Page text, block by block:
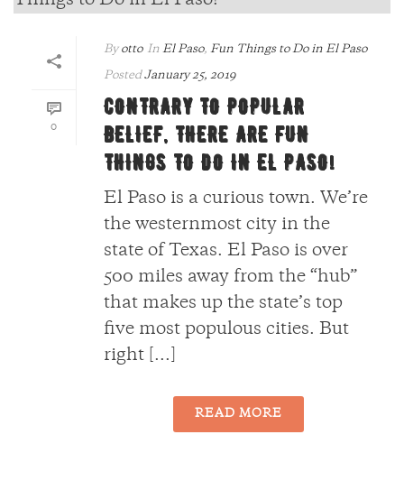
0
By otto In El Paso, Fun Things to Do in El Paso
Posted January 25, 2019
CONTRARY TO POPULAR
BELIEF, THERE ARE FUN
THINGS TO DO IN EL PASO!
El Paso is a curious town. We’re
the westernmost city in the
state of Texas. El Paso is over
500 miles away from the “hub”
that makes up the state’s top
five most populous cities. But
right [...]
READ MORE